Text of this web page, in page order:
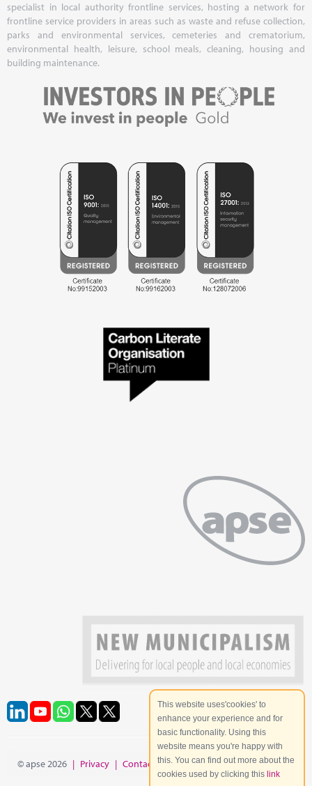
specialist in local authority frontline services, hosting a network for
frontline service providers in areas such as waste and refuse collection,
parks and environmental services, cemeteries and crematorium,
environmental health, leisure, school meals, cleaning, housing and
building maintenance.
© apse 2026 | Privacy | Contact | Site Map
This website uses'cookies' to
enhance your experience and for
basic functionality. Using this
website means you're happy with
this. You can find out more about the
cookies used by clicking this link